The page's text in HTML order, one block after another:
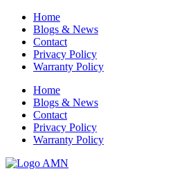
Home
Blogs & News
Contact
Privacy Policy
Warranty Policy
Home
Blogs & News
Contact
Privacy Policy
Warranty Policy